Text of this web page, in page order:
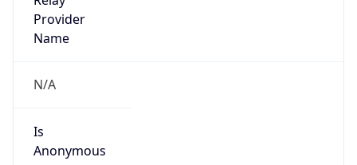
Provider
Name
N/A
Is
Anonymous